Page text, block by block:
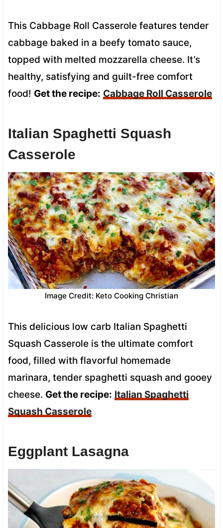
This Cabbage Roll Casserole features tender
cabbage baked in a beefy tomato sauce,
topped with melted mozzarella cheese. It’s
healthy, satisfying and guilt-free comfort
food! Get the recipe: Cabbage Roll Casserole
Italian Spaghetti Squash
Casserole
Image Credit: Keto Cooking Christian
This delicious low carb Italian Spaghetti
Squash Casserole is the ultimate comfort
food, filled with flavorful homemade
marinara, tender spaghetti squash and gooey
cheese. Get the recipe: Italian Spaghetti
Squash Casserole
Eggplant Lasagna